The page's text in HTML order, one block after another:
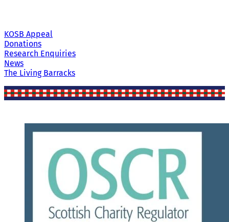
KOSB Appeal
Donations
Research Enquiries
News
The Living Barracks